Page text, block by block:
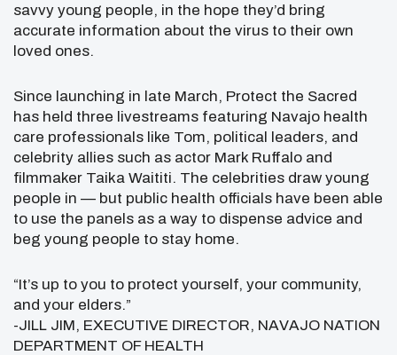
savvy young people, in the hope they’d bring
accurate information about the virus to their own
loved ones.
Since launching in late March, Protect the Sacred
has held three livestreams featuring Navajo health
care professionals like Tom, political leaders, and
celebrity allies such as actor Mark Ruffalo and
filmmaker Taika Waititi. The celebrities draw young
people in — but public health officials have been able
to use the panels as a way to dispense advice and
beg young people to stay home.
“It’s up to you to protect yourself, your community,
and your elders.”
-JILL JIM, EXECUTIVE DIRECTOR, NAVAJO NATION
DEPARTMENT OF HEALTH